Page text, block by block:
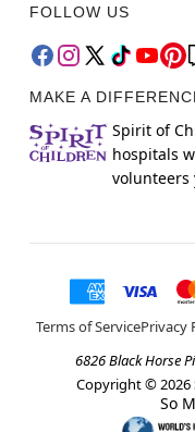
FOLLOW US
MAKE A
Spirit of
hospitals
volunteers
Terms of ServicePrivacy
6826 Black Horse
Copyright © 2026
So